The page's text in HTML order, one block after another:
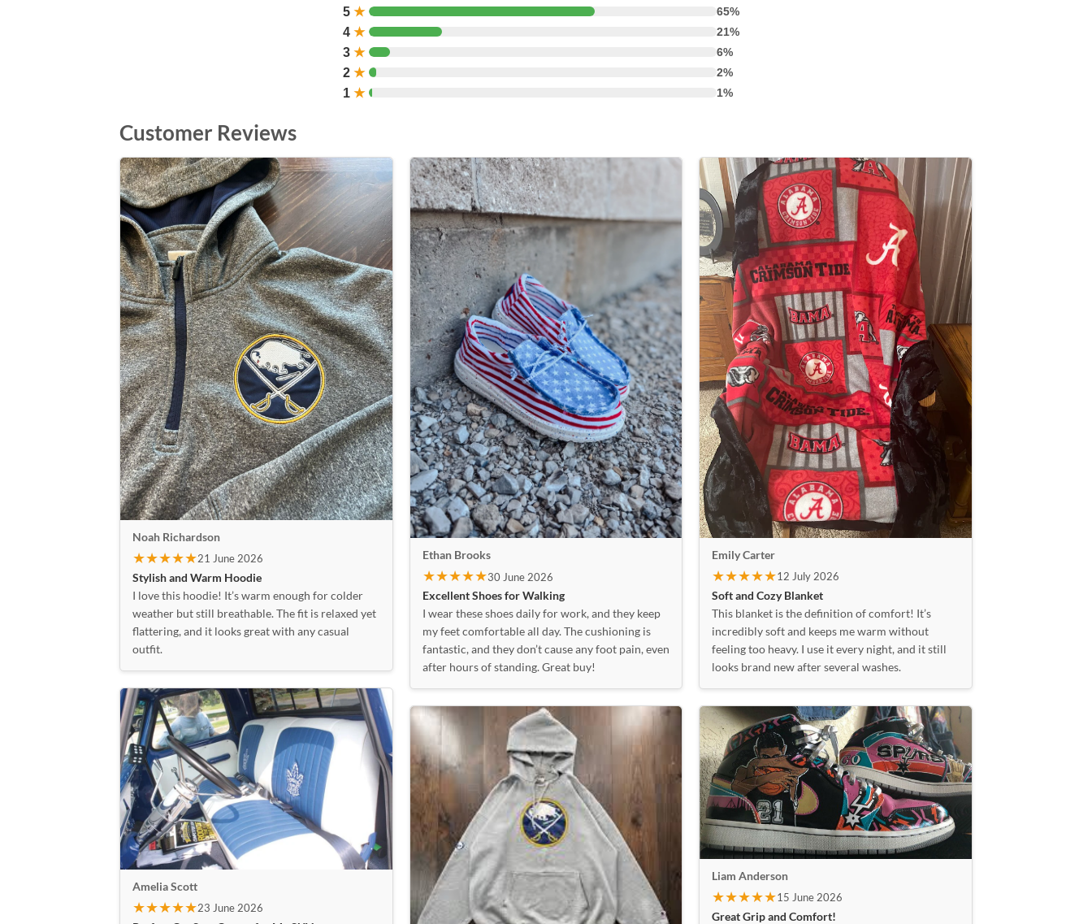
5 ★ 65%
4 ★ 21%
3 ★ 6%
2 ★ 2%
1 ★ 1%
Customer Reviews
Noah Richardson
★★★★★21 June 2026
Stylish and Warm Hoodie
I love this hoodie! It’s warm enough for colder
weather but still breathable. The fit is relaxed yet
flattering, and it looks great with any casual
outfit.
Amelia Scott
★★★★★23 June 2026
Ethan Brooks
★★★★★30 June 2026
Excellent Shoes for Walking
I wear these shoes daily for work, and they keep
my feet comfortable all day. The cushioning is
fantastic, and they don’t cause any foot pain, even
after hours of standing. Great buy!
Emily Carter
★★★★★12 July 2026
Soft and Cozy Blanket
This blanket is the definition of comfort! It’s
incredibly soft and keeps me warm without
feeling too heavy. I use it every night, and it still
looks brand new after several washes.
Liam Anderson
★★★★★15 June 2026
Great Grip and Comfort!